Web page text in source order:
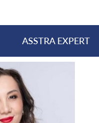
ASSTRA EXPERT